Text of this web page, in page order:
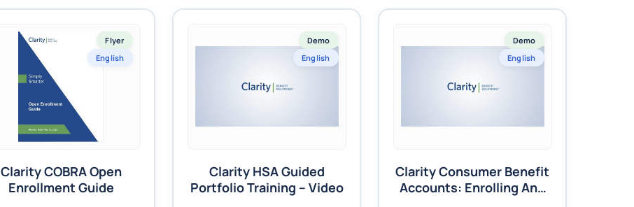
Flyer
English
Clarity COBRA Open
Enrollment Guide
Demo
English
Clarity HSA Guided
Portfolio Training – Video
Demo
English
Clarity Consumer Benefit
Accounts: Enrolling And